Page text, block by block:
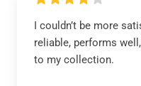
I couldn’t be more
reliable, performs
to my collection.